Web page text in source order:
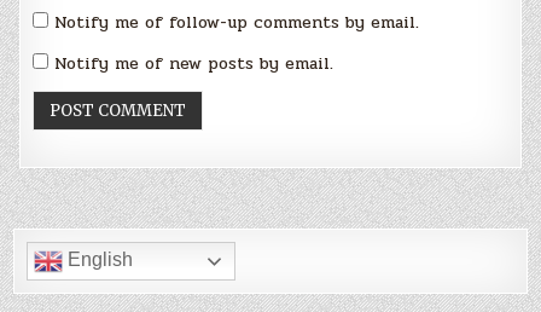
Notify me of follow-up comments by email.
Notify me of new posts by email.
English